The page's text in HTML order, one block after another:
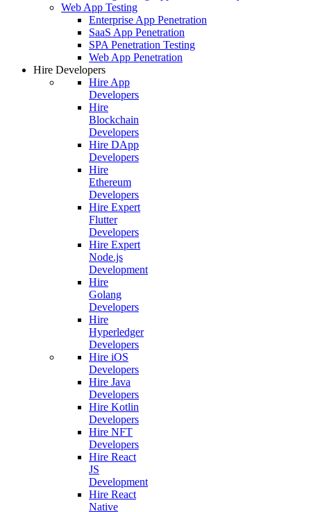
Web App Testing
Enterprise App Penetration
SaaS App Penetration
SPA Penetration Testing
Web App Penetration
Hire Developers
Hire App
Developers
Hire
Blockchain
Developers
Hire DApp
Developers
Hire
Ethereum
Developers
Hire Expert
Flutter
Developers
Hire Expert
Node.js
Development
Hire
Golang
Developers
Hire
Hyperledger
Developers
Hire iOS
Developers
Hire Java
Developers
Hire Kotlin
Developers
Hire NFT
Developers
Hire React
JS
Development
Hire React
Native